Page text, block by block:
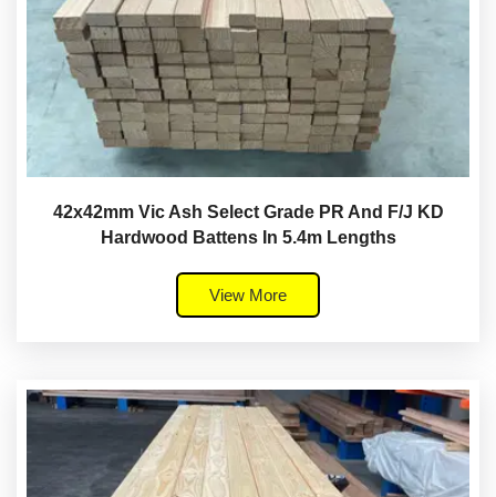
42x42mm Vic Ash Select Grade PR And F/J KD
Hardwood Battens In 5.4m Lengths
View More